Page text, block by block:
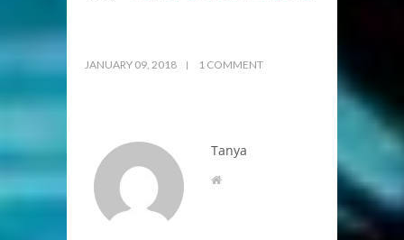
JANUARY 09, 2018 1 COMMENT
Tanya